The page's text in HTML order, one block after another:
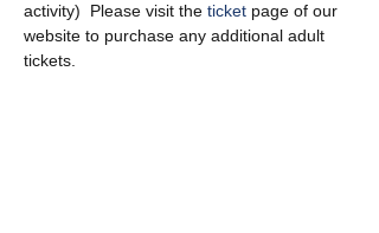
activity)  Please visit the ticket page of our
website to purchase any additional adult
tickets.